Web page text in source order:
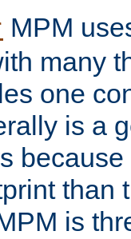
MPM
many
one
is a
than
is